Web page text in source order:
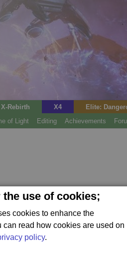
use of cookies;
cookies to enhance the
can read how cookies are used on
policy.
X-Rebirth X4 Elite:
of Light Editing Achievements
out the engines of